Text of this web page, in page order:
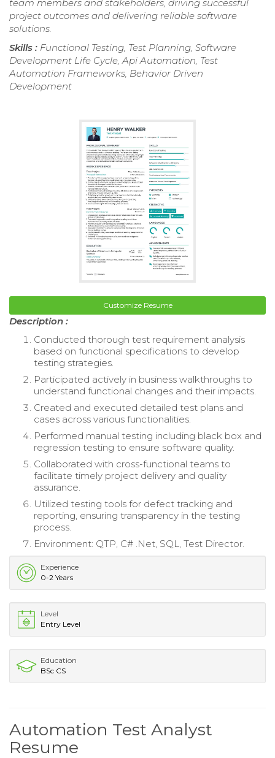
team members and stakeholders, driving successful
project outcomes and delivering reliable software
solutions.
Skills : Functional Testing, Test Planning, Software
Development Life Cycle, Api Automation, Test
Automation Frameworks, Behavior Driven
Development
Customize Resume
Description :
Conducted thorough test requirement analysis
based on functional specifications to develop
testing strategies.
Participated actively in business walkthroughs to
understand functional changes and their impacts.
Created and executed detailed test plans and
cases across various functionalities.
Performed manual testing including black box and
regression testing to ensure software quality.
Collaborated with cross-functional teams to
facilitate timely project delivery and quality
assurance.
Utilized testing tools for defect tracking and
reporting, ensuring transparency in the testing
process.
Environment: QTP, C# .Net, SQL, Test Director.
Experience
0-2 Years
Level
Entry Level
Education
BSc CS
Automation Test Analyst
Resume